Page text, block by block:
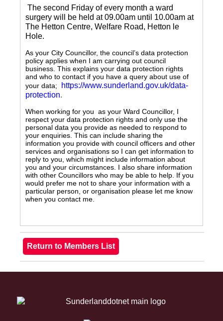
The second Friday of every month a ward
surgery will be held at 09.00am until 10.00am at
The Hetton Centre, Welfare Road, Hetton le
Hole.
As your City Councillor, the council’s data protection
policy applies when I am carrying out council
business. This explains your data protection rights
and who to contact if you have a query about use of
your data;
https://www.sunderland.gov.uk/data-
protection.
When working for you as your Ward Councillor, I
respect your data protection rights and only use the
personal data you provide as needed to respond to
your enquiries. This can include sharing the
information you provide with council officers and other
services and organisations so I can get information to
reply to you, which might include information about
you and your circumstances. I also share information
with other Councillors who may be able to help. If you
would prefer me not to share your information with a
particular person, or organisation please let me know
when you contact me.